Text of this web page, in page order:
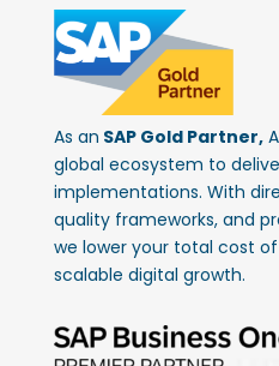
As an SAP Gold Partner,
global ecosystem to
implementations. With
quality frameworks, and
we lower your total cost
scalable digital growth.